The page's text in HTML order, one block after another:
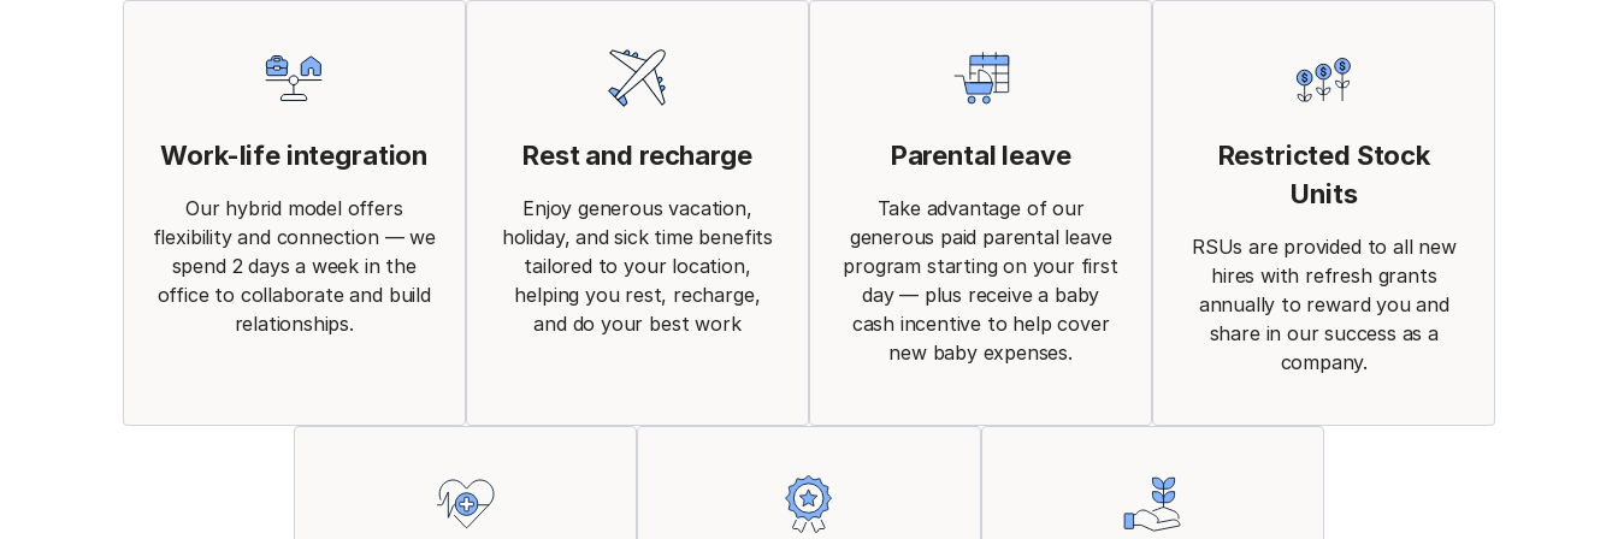
Work-life integration
Our hybrid model offers
flexibility and connection — we
spend 2 days a week in the
office to collaborate and build
relationships.
Rest and recharge
Enjoy generous vacation,
holiday, and sick time benefits
tailored to your location,
helping you rest, recharge,
and do your best work
Parental leave
Take advantage of our
generous paid parental leave
program starting on your first
day — plus receive a baby
cash incentive to help cover
new baby expenses.
Restricted Stock
Units
RSUs are provided to all new
hires with refresh grants
annually to reward you and
share in our success as a
company.